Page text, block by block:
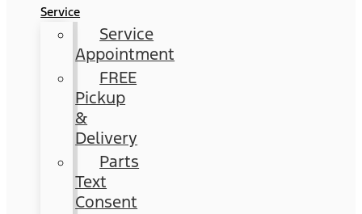
Service
Service
Appointment
FREE
Pickup
&
Delivery
Parts
Text
Consent